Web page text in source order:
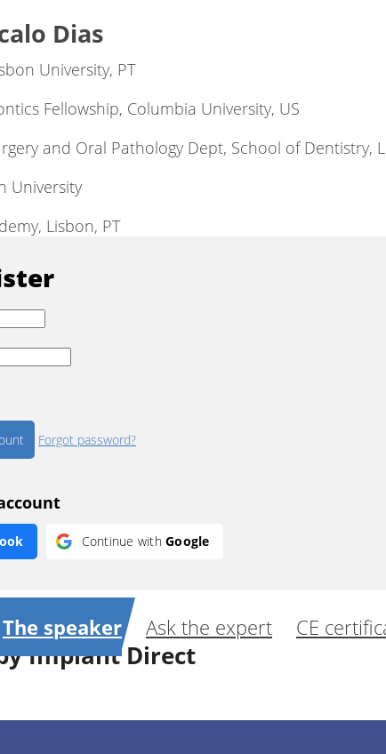
Dias
University, PT
Fellowship, Columbia University, US
and Oral Pathology Dept, School of Dentistry,
University
Lisbon, PT
Forgot password?
Continue with Google
The speaker Ask the expert CE
Implant Direct